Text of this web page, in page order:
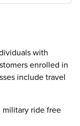
with
enrolled in
include travel
military ride free